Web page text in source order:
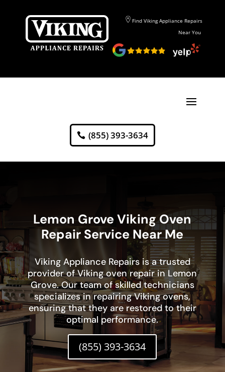
Find Viking Appliance Repairs
Near You
(855) 393-3634
Lemon Grove Viking Oven
Repair Service Near Me
Viking Appliance Repairs is a trusted
provider of Viking oven repair in Lemon
Grove. Our team of skilled technicians
specializes in repairing Viking ovens,
ensuring that they are restored to their
optimal performance.
(855) 393-3634